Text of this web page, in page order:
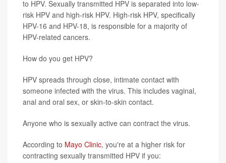
to HPV. Sexually transmitted HPV is separated into low-
risk HPV and high-risk HPV. High-risk HPV, specifically
HPV-16 and HPV-18, is responsible for a majority of
HPV-related cancers.
How do you get HPV?
HPV spreads through close, intimate contact with
someone infected with the virus. This includes vaginal,
anal and oral sex, or skin-to-skin contact.
Anyone who is sexually active can contract the virus.
According to Mayo Clinic, you're at a higher risk for
contracting sexually transmitted HPV if you: